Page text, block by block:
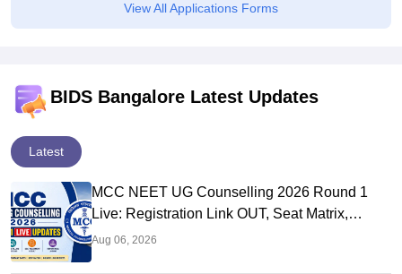
View All Applications Forms
BIDS Bangalore Latest Updates
Latest
MCC NEET UG Counselling 2026 Round 1
Live: Registration Link OUT, Seat Matrix,
Choice Filling at mcc.nic.in
Aug 06, 2026